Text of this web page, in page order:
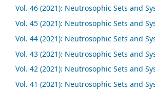
Vol. 46 (2021): Neutrosophic Sets and
Vol. 45 (2021): Neutrosophic Sets and
Vol. 44 (2021): Neutrosophic Sets and
Vol. 43 (2021): Neutrosophic Sets and
Vol. 42 (2021): Neutrosophic Sets and
Vol. 41 (2021): Neutrosophic Sets and